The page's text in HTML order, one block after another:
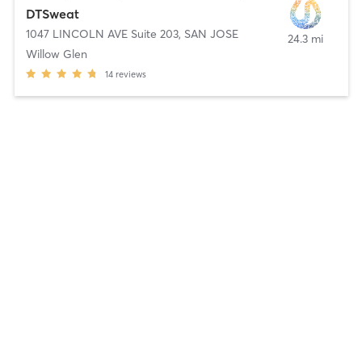
DTSweat
1047 LINCOLN AVE Suite 203, SAN JOSE
Willow Glen
14 reviews
24.3 mi